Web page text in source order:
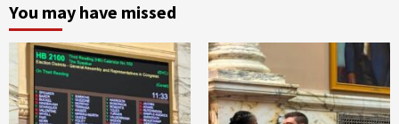
You may have missed